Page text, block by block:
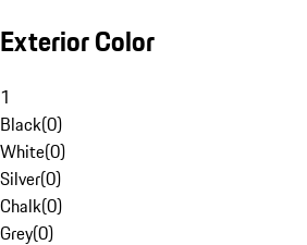
Exterior Color
1
Black(0)
White(0)
Silver(0)
Chalk(0)
Grey(0)